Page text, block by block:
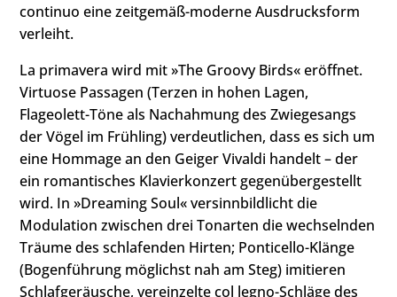
continuo eine zeitgemäß-moderne Ausdrucksform
verleiht.
La primavera wird mit »The Groovy Birds« eröffnet.
Virtuose Passagen (Terzen in hohen Lagen,
Flageolett-Töne als Nachahmung des Zwiegesangs
der Vögel im Frühling) verdeutlichen, dass es sich um
eine Hommage an den Geiger Vivaldi handelt – der
ein romantisches Klavierkonzert gegenübergestellt
wird. In »Dreaming Soul« versinnbildlicht die
Modulation zwischen drei Tonarten die wechselnden
Träume des schlafenden Hirten; Ponticello-Klänge
(Bogenführung möglichst nah am Steg) imitieren
Schlafgeräusche, vereinzelte col legno-Schläge des